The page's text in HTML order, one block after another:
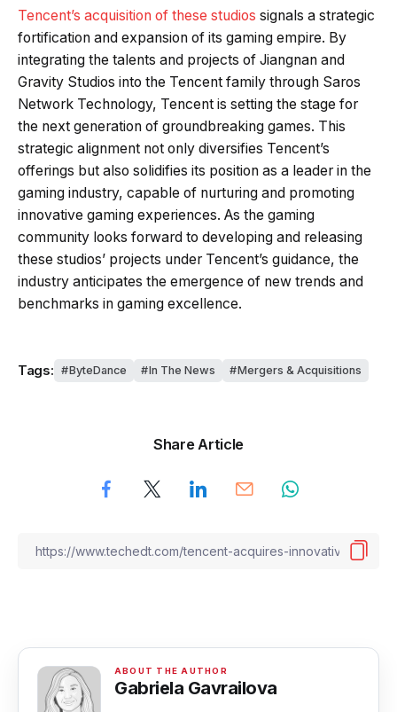
Tencent’s acquisition of these studios signals a strategic
fortification and expansion of its gaming empire. By
integrating the talents and projects of Jiangnan and
Gravity Studios into the Tencent family through Saros
Network Technology, Tencent is setting the stage for
the next generation of groundbreaking games. This
strategic alignment not only diversifies Tencent’s
offerings but also solidifies its position as a leader in the
gaming industry, capable of nurturing and promoting
innovative gaming experiences. As the gaming
community looks forward to developing and releasing
these studios’ projects under Tencent’s guidance, the
industry anticipates the emergence of new trends and
benchmarks in gaming excellence.
Tags: ByteDance In The News Mergers & Acquisitions
Share Article
Gabriela Gavrailova